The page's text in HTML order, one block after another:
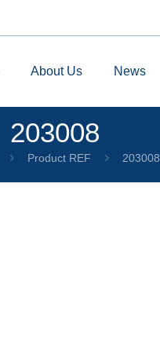
About Us News
203008
Product REF 203008